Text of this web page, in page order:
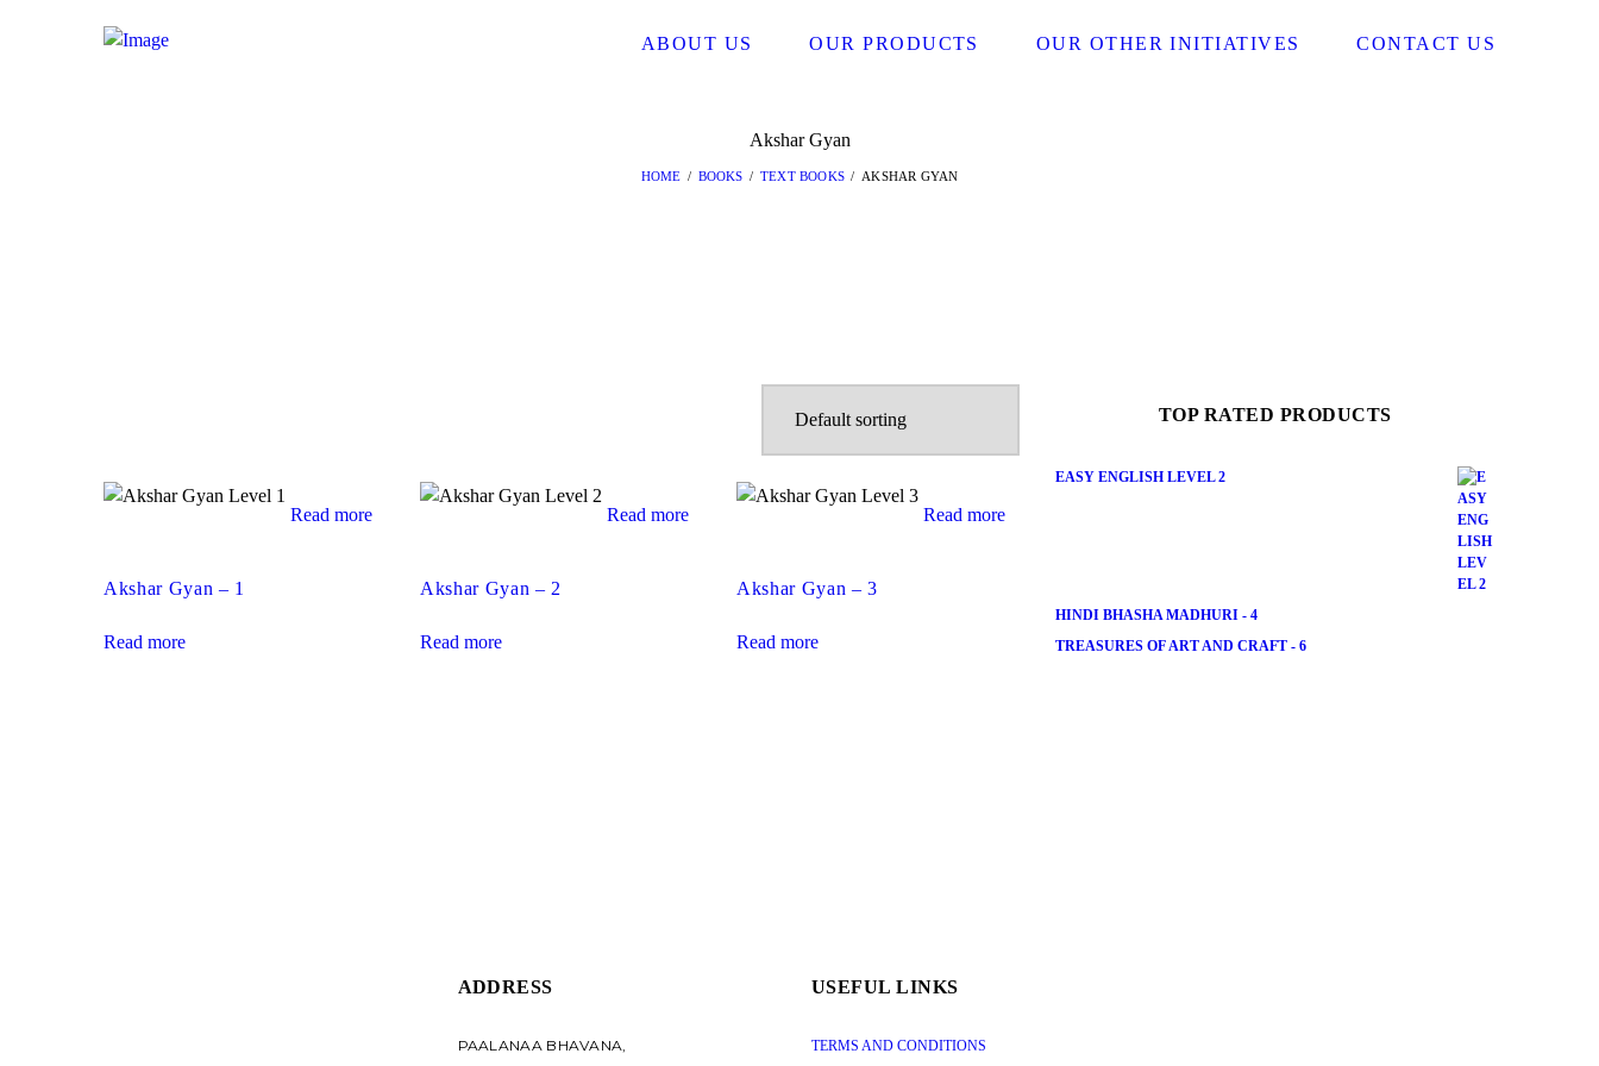
ABOUT US OUR PRODUCTS OUR OTHER INITIATIVES CONTACT US
Akshar Gyan
HOME BOOKS TEXT BOOKS AKSHAR GYAN
Read more
Akshar Gyan – 1
Read more
Read more
Akshar Gyan – 2
Read more
Read more
Akshar Gyan – 3
Read more
TOP RATED PRODUCTS
EASY ENGLISH LEVEL 2
HINDI BHASHA MADHURI - 4
TREASURES OF ART AND CRAFT - 6
ADDRESS
PAALANAA BHAVANA,
USEFUL LINKS
TERMS AND CONDITIONS